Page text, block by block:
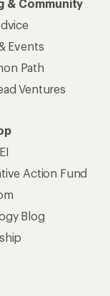
& Community
Events
Path
Ventures
Action Fund
Blog